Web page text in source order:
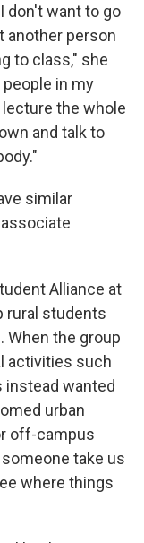
don't want to go
another person
to class," she
in my
the whole
and talk to
similar
Alliance at
rural students
When the group
activities such
instead wanted
urban
off-campus
take us
where things